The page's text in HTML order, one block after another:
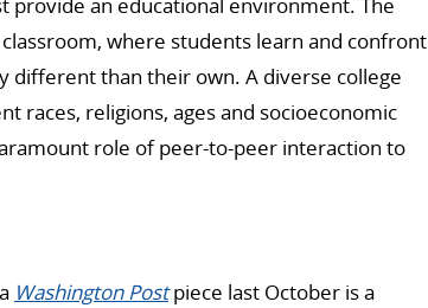
provide an educational environment. The
where students learn and confront
different than their own. A diverse college
races, religions, ages and socioeconomic
role of peer-to-peer interaction to
Washington Postpiece last October is a